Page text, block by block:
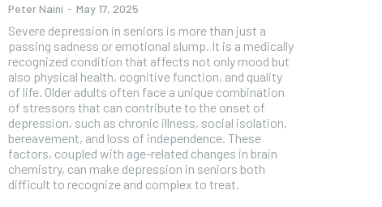
Peter Naini - May 17, 2025
Severe depression in seniors is more than just a
passing sadness or emotional slump. It is a medically
recognized condition that affects not only mood but
also physical health, cognitive function, and quality
of life. Older adults often face a unique combination
of stressors that can contribute to the onset of
depression, such as chronic illness, social isolation,
bereavement, and loss of independence. These
factors, coupled with age-related changes in brain
chemistry, can make depression in seniors both
difficult to recognize and complex to treat.